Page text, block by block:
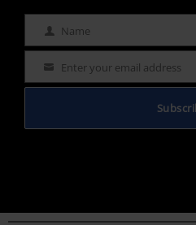
Name Name
Email Enter your email address